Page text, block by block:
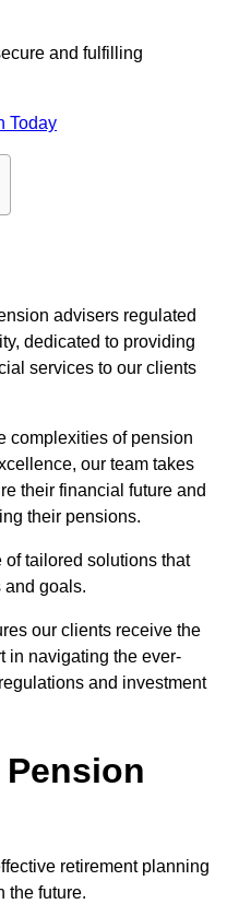
and fulfilling
Today
advisers regulated
dedicated to providing
services to our clients
complexities of pension
our team takes
their financial future and
their pensions.
tailored solutions that
and goals.
our clients receive the
in navigating the ever-
and investment
Pension
retirement planning
the future.